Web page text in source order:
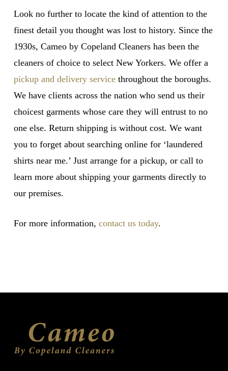
Look no further to locate the kind of attention to the
finest detail you thought was lost to history. Since the
1930s, Cameo by Copeland Cleaners has been the
cleaners of choice to select New Yorkers. We offer a
pickup and delivery servicethroughout the boroughs.
We have clients across the nation who send us their
choicest garments whose care they will entrust to no
one else. Return shipping is without cost. We want
you to forget about searching online for ‘laundered
shirts near me.’ Just arrange for a pickup, or call to
learn more about shipping your garments directly to
our premises.
For more information, contact us today.